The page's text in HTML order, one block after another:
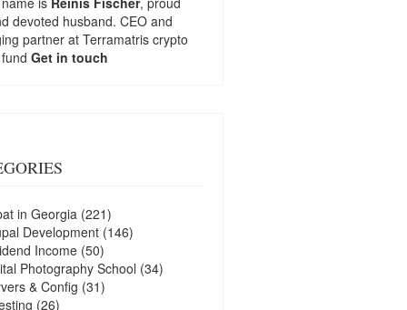
devoted husband. CEO and
partner at Terramatris crypto
Get in touch
in Georgia (221)
Development(146)
Income(50)
Photography School (34)
& Config (31)
(26)